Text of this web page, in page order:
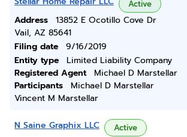
Active
Address
13852 E Ocotillo Cove Dr
Vail, AZ 85641
Filing date
9/16/2019
Entity type
Limited Liability Company
Registered Agent
Michael D Marstellar
Participants
Michael D Marstellar
Vincent M Marstellar
N Saine Graphix LLC Active